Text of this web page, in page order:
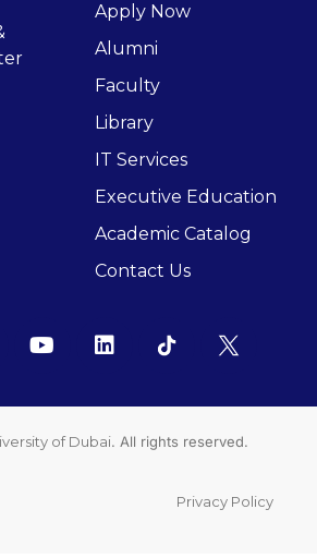
Apply Now
Alumni
Faculty
Library
IT Services
Executive Education
Academic Catalog
Contact Us
of Dubai. All rights reserved.
Privacy Policy